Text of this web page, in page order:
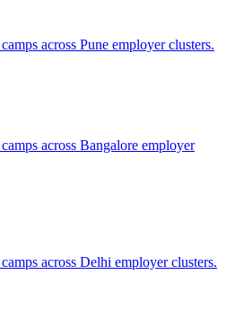
across Pune employer clusters.
across Bangalore employer
across Delhi employer clusters.